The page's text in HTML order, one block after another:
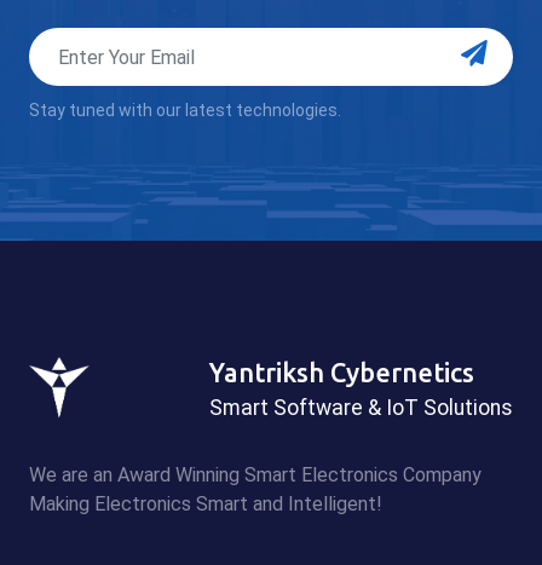
Stay tuned with our latest technologies.
Yantriksh Cybernetics
Smart Software & IoT Solutions
We are an Award Winning Smart Electronics Company
Making Electronics Smart and Intelligent!